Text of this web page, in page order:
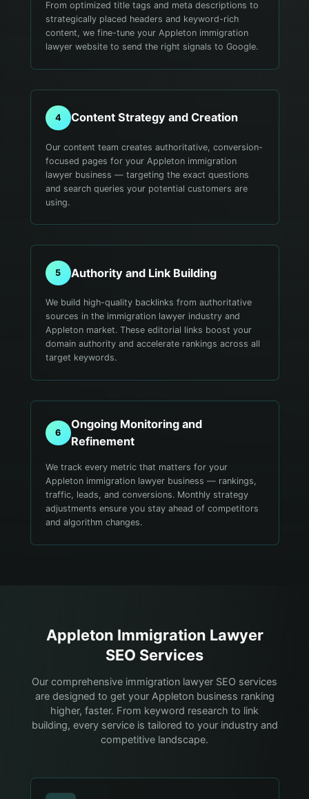
From optimized title tags and meta descriptions to
strategically placed headers and keyword-rich
content, we fine-tune your Appleton immigration
lawyer website to send the right signals to Google.
4 Content Strategy and Creation
Our content team creates authoritative, conversion-
focused pages for your Appleton immigration
lawyer business — targeting the exact questions
and search queries your potential customers are
using.
5 Authority and Link Building
We build high-quality backlinks from authoritative
sources in the immigration lawyer industry and
Appleton market. These editorial links boost your
domain authority and accelerate rankings across all
target keywords.
6
Ongoing Monitoring and
Refinement
We track every metric that matters for your
Appleton immigration lawyer business — rankings,
traffic, leads, and conversions. Monthly strategy
adjustments ensure you stay ahead of competitors
and algorithm changes.
Appleton Immigration Lawyer
SEO Services
Our comprehensive immigration lawyer SEO services
are designed to get your Appleton business ranking
higher, faster. From keyword research to link
building, every service is tailored to your industry and
competitive landscape.